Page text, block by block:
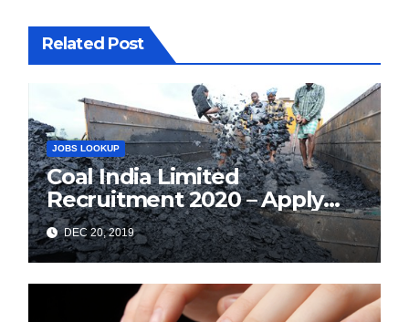
Related Post
JOBS LOOKUP
Coal India Limited
Recruitment 2020 – Apply
Online for 1326 Management
Trainee Vacancy
DEC 20, 2019